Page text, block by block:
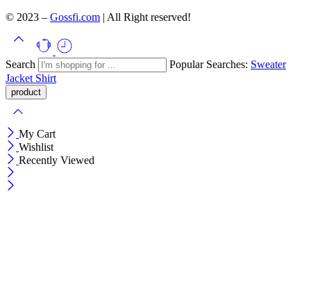
© 2023 – Gossfi.com | All Right reserved!
Search Popular Searches: Sweater
Jacket Shirt
My Cart
Wishlist
Recently Viewed